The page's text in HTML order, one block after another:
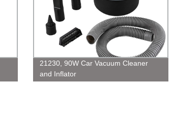
21230, 90W Car Vacuum Cleaner
and Inflator